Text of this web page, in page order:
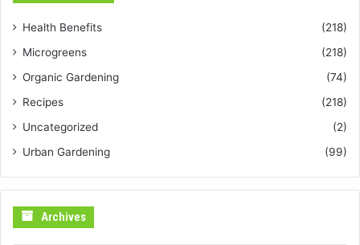
Health Benefits
(218)
Microgreens
(218)
Organic Gardening
(74)
Recipes
(218)
Uncategorized
(2)
Urban Gardening
(99)
Archives